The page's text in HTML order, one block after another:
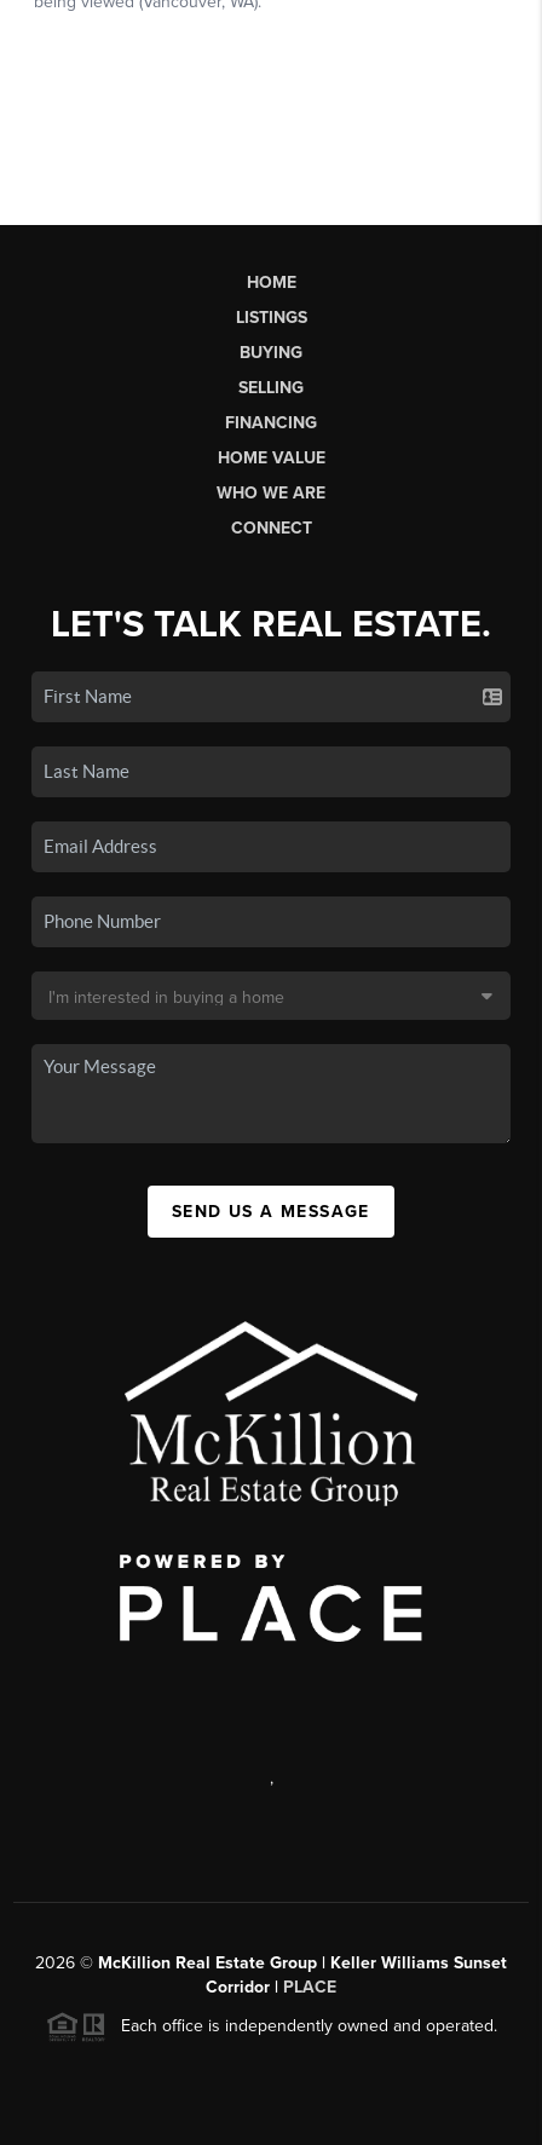
HOME
LISTINGS
BUYING
SELLING
FINANCING
HOME VALUE
WHO WE ARE
CONNECT
LET'S TALK REAL ESTATE.
SEND US A MESSAGE
,
2026 © McKillion Real Estate Group | Keller Williams Sunset
Corridor | PLACE
Each office is independently owned and operated.